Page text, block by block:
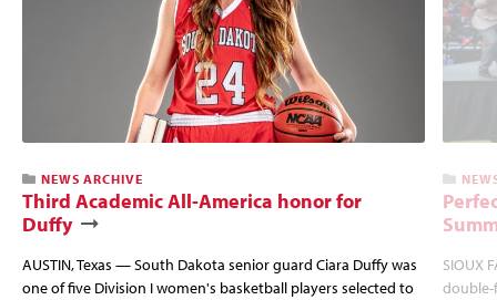
NEWS ARCHIVE
Third Academic All-America honor for
Duffy
AUSTIN, Texas — South Dakota senior guard Ciara Duffy was
one of five Division I women's basketball players selected to
SIOUX
double-